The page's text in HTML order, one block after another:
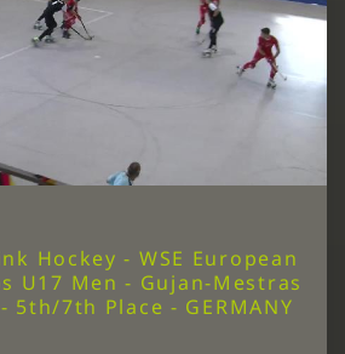
Hockey - WSE European
U17 Men - Gujan-Mestras
5th/7th Place - GERMANY